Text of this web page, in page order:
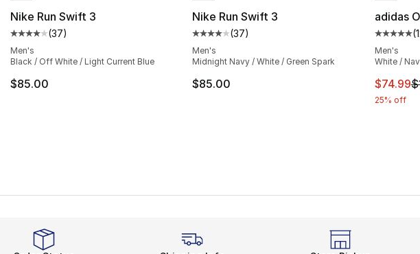
Nike Run Swift 3
Average customer rating - [4 out of 5 stars], 37 reviews
(37)
Men's
Black / Off White / Light Current Blue
$85.00
Nike Run Swift 3
Average customer rating - [4 out of 5
(37)
Men's
Midnight Navy / White / Green Spark
$85.00
adidas
(
Men's
White /
This
$74.99
25% off